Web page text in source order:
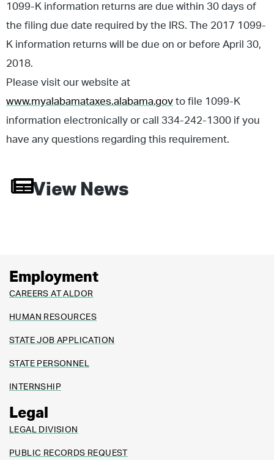
1099-K information returns are due within 30 days of
the filing due date required by the IRS. The 2017 1099-
K information returns will be due on or before April 30,
2018.
Please visit our website at
www.myalabamataxes.alabama.gov to file 1099-K
information electronically or call 334-242-1300 if you
have any questions regarding this requirement.
View News
Employment
CAREERS AT ALDOR
HUMAN RESOURCES
STATE JOB APPLICATION
STATE PERSONNEL
INTERNSHIP
Legal
LEGAL DIVISION
PUBLIC RECORDS REQUEST